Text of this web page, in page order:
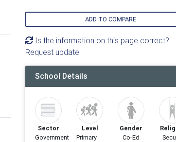
ADD TO COMPARE
Is the information on this page correct?
Request update
School Details
Sector
Government
Level
Primary
Gender
Co-Ed